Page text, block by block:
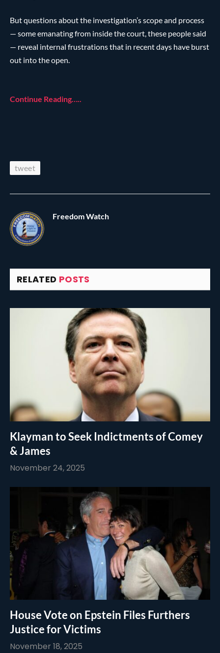
But questions about the investigation’s scope and process
— some emanating from inside the court, these people said
— reveal internal frustrations that in recent days have burst
out into the open.
Continue Reading…..
tweet
Freedom Watch
RELATED POSTS
Klayman to Seek Indictments of Comey
& James
November 24, 2025
House Vote on Epstein Files Furthers
Justice for Victims
November 18, 2025